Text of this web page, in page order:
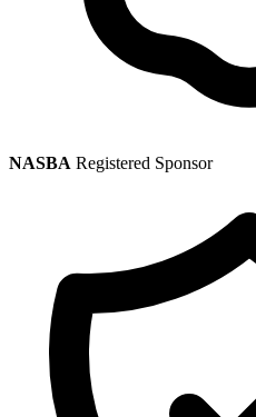
NASBA Registered Sponsor